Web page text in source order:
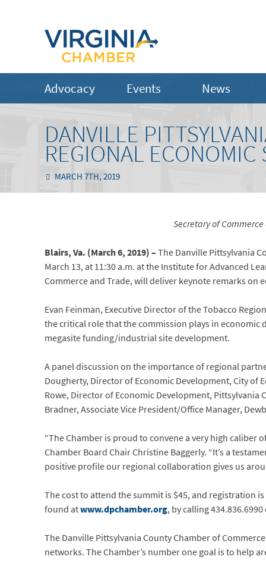
Advocacy Events News
DANVILLE
REGIONAL
MARCH 7TH, 2019
Secretary of
Blairs, Va. (March 6, 2019) –The Danville Pittsylvania
March 13, at 11:30 a.m. at the Institute for Advanced
Commerce and Trade, will deliver keynote remarks on
Evan Feinman, Executive Director of the Tobacco
the critical role that the commission plays in
megasite funding/industrial site development.
A panel discussion on the importance of regional
Dougherty, Director of Economic Development, City of
Rowe, Director of Economic Development, Pittsylvania
Bradner, Associate Vice President/Office Manager,
“The Chamber is proud to convene a very high
Chamber Board Chair Christine Baggerly. “It’s a
positive profile our regional collaboration gives us
The cost to attend the summit is $45, and registration
found atwww.dpchamber.org, by calling
The Danville Pittsylvania County Chamber of
networks. The Chamber’s number one goal is to help